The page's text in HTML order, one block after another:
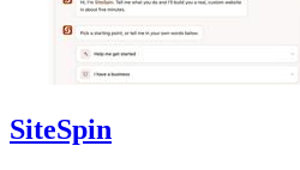
SiteSpin